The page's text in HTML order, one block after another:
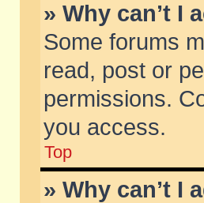
» Why can’t I
Some forums
read, post or
permissions.
you access.
Top
» Why can’t I